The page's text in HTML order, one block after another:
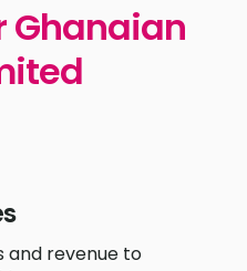
Ghanaian
and revenue to